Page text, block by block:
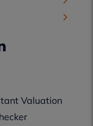
Valuation